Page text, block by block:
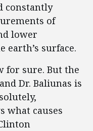
constantly
of
lower
earth’s surface.
for sure. But the
Dr. Baliunas is
what causes